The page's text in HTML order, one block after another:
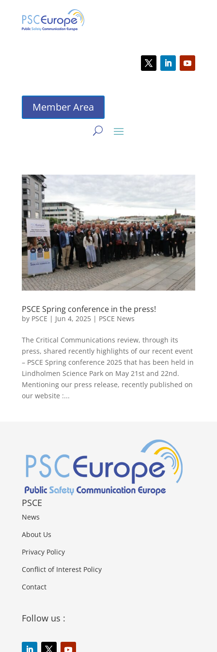
Member Area
PSCE Spring conference in the press!
by PSCE | Jun 4, 2025| PSCE News
The Critical Communications review, through its
press, shared recently highlights of our recent event
– PSCE Spring conference 2025 that has been held in
Lindholmen Science Park on May 21st and 22nd.
Mentioning our press release, recently published on
our website :...
PSCE
News
About Us
Privacy Policy
Conflict of Interest Policy
Contact
Follow us :